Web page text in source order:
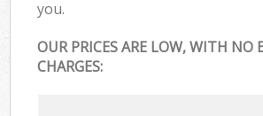
you.
OUR PRICES ARE LOW, WITH NO
CHARGES: